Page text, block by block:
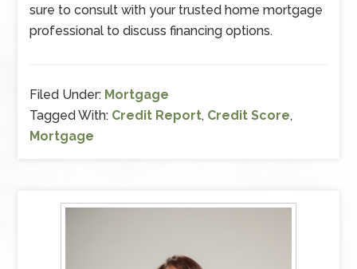
sure to consult with your trusted home mortgage
professional to discuss financing options.
Filed Under: Mortgage
Tagged With: Credit Report, Credit Score,
Mortgage